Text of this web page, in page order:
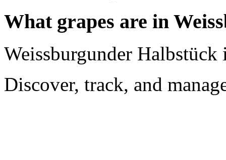
What grapes are in
Weissburgunder
Discover, track, and